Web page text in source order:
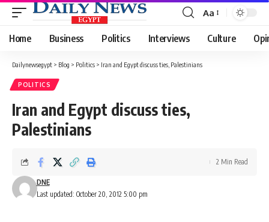
Font
Resizer
Aa
Home Business Politics Interviews Culture
Dailynewsegypt > Blog > Politics > Iran and Egypt discuss ties, Palestinians
POLITICS
Iran and Egypt discuss ties,
Palestinians
Last updated: October 20, 2012 5:00 pm
DNE
2 Min Read